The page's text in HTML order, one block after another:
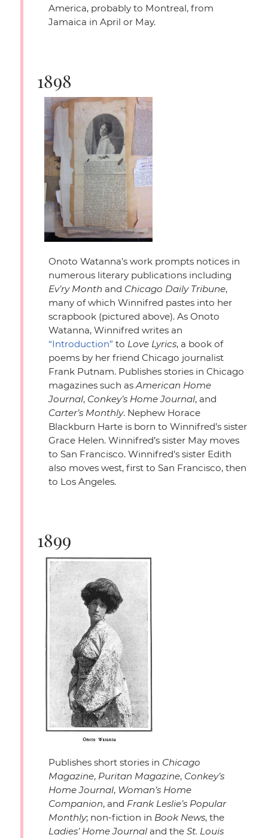
America, probably to Montreal, from
Jamaica in April or May.
1898
Onoto Watanna’s work prompts notices in
numerous literary publications including
Ev’ry Month and Chicago Daily Tribune,
many of which Winnifred pastes into her
scrapbook (pictured above). As Onoto
Watanna, Winnifred writes an
“Introduction” to Love Lyrics, a book of
poems by her friend Chicago journalist
Frank Putnam. Publishes stories in Chicago
magazines such asAmerican Home
Journal, Conkey’s Home Journal, and
Carter’s Monthly. Nephew Horace
Blackburn Harte is born to Winnifred’s sister
Grace Helen. Winnifred’s sister May moves
to San Francisco. Winnifred’s sister Edith
also moves west, first to San Francisco, then
to Los Angeles.
1899
Publishes short stories in Chicago
Magazine, Puritan Magazine, Conkey’s
Home Journal, Woman’s Home
Companion, and Frank Leslie’s Popular
Monthly; non-fiction in Book News, the
Ladies’ Home Journal and theSt. Louis